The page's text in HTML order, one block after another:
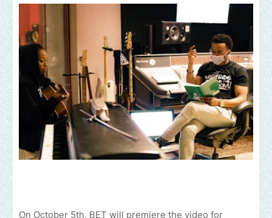
On October 5th, BET will premiere the video for